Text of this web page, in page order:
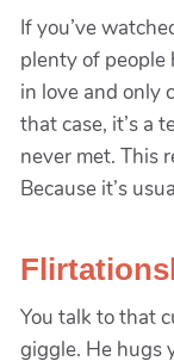
If you’ve
plenty of people
in love and only
that case, it’s a
never met. This
Because it’s
You talk to that
giggle. He hugs